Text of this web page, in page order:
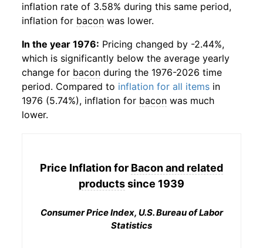
inflation rate of 3.58% during this same period,
inflation for bacon was lower.
In the year 1976: Pricing changed by -2.44%,
which is significantly below the average yearly
change for bacon during the 1976-2026 time
period. Compared to inflation for all items in
1976 (5.74%), inflation for bacon was much
lower.
Price Inflation for Bacon and related
productssince 1939
Consumer Price Index, U.S. Bureau of Labor
Statistics